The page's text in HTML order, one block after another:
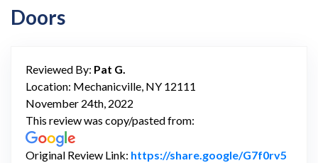
Doors
Reviewed By: Pat G.
Location: Mechanicville, NY 12111
November 24th, 2022
This review was copy/pasted from:
Original Review Link: https://share.google/G7f0rv5